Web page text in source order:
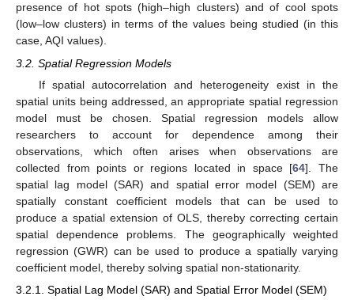
presence of hot spots (high–high clusters) and of cool spots
(low–low clusters) in terms of the values being studied (in this
case, AQI values).
3.2. Spatial Regression Models
If spatial autocorrelation and heterogeneity exist in the
spatial units being addressed, an appropriate spatial regression
model must be chosen. Spatial regression models allow
researchers to account for dependence among their
observations, which often arises when observations are
collected from points or regions located in space [64]. The
spatial lag model (SAR) and spatial error model (SEM) are
spatially constant coefficient models that can be used to
produce a spatial extension of OLS, thereby correcting certain
spatial dependence problems. The geographically weighted
regression (GWR) can be used to produce a spatially varying
coefficient model, thereby solving spatial non-stationarity.
3.2.1. Spatial Lag Model (SAR) and Spatial Error Model (SEM)